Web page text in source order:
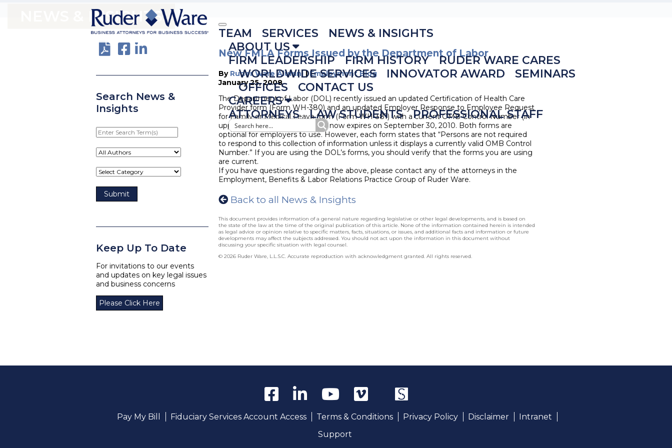
TEAM SERVICES
NEWS & INSIGHTS
ABOUT US
FIRM LEADERSHIP
FIRM HISTORY
RUDER WARE CARES
WORLDWIDE SERVICES
INNOVATOR AWARD
SEMINARS
OFFICES
CONTACT US
CAREERS
ATTORNEYS
LAW STUDENTS PROFESSIONAL STAFF
NEWS & INSIGHTS
Search News &
Insights
Enter
Search
Term(s)
Keep Up To Date
For invitations to our events
and updates on key legal issues
and business concerns
Please Click Here
New FMLA Forms Issued by the Department of Labor
By Ruder Ware Alumni|Employment Blog
January 25, 2008
The Department of Labor (DOL) recently issued an updated Certification of Health Care
Provider form (Form WH-380) and an updated Employer Response to Employee Request
for Family or Medical Leave form (Form WH-381) with a current OMB Control Number (in
upper right hand corner), which now expires on September 30, 2010. Both forms are
optional for employers to use. However, each form states that “Persons are not required
to respond to this collection of information unless it displays a currently valid OMB Control
Number.” If you are using the DOL’s forms, you should verify that the forms you are using
are current.
If you have questions regarding the above, please contact any of the attorneys in the
Employment, Benefits & Labor Relations Practice Group of Ruder Ware.
Back to all News & Insights
This document provides information of a general nature regarding legislative or other legal developments, and is based on
the state of the law at the time of the original publication of this article. None of the information contained herein is intended
as legal advice or opinion relative to specific matters, facts, situations, or issues, and additional facts and information or future
developments may affect the subjects addressed. You should not act upon the information in this document without
discussing your specific situation with legal counsel.
© 2026 Ruder Ware, L.L.S.C. Accurate reproduction with acknowledgment granted. All rights reserved.
Pay My Bill Fiduciary Services Account Access Terms & Conditions Privacy Policy Disclaimer
Intranet
Support